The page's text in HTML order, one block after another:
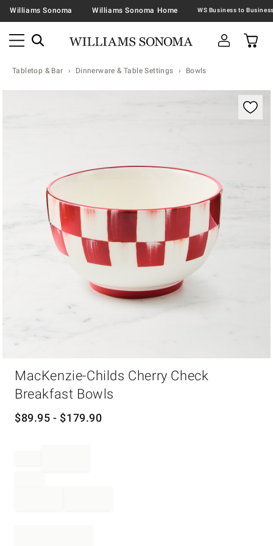
Williams Sonoma Williams Sonoma Home
Tabletop & Bar Dinnerware & Table Settings Bowls
Zoomable product image with magnification
MacKenzie-Childs Cherry Check
Breakfast Bowls
$89.95 - $179.90